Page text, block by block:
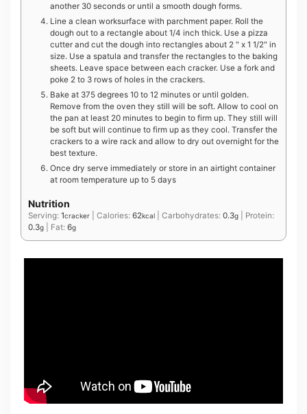
another 30 seconds or until a smooth dough forms.
Line a clean worksurface with parchment paper. Roll the
dough out to a rectangle about 1/4 inch thick. Use a pizza
cutter and cut the dough into rectangles about 2 " x 1 1/2" in
size. Use a spatula and transfer the rectangles to the baking
sheets. Leave space between each cracker. Use a fork and
poke 2 to 3 rows of holes in the crackers.
Bake at 375 degrees 10 to 12 minutes or until golden.
Remove from the oven they still will be soft. Allow to cool on
the pan at least 20 minutes to begin to firm up. They still will
be soft but will continue to firm up as they cool. Transfer the
crackers to a wire rack and allow to dry out overnight for the
best texture.
Once dry serve immediately or store in an airtight container
at room temperature up to 5 days
Nutrition
Serving: 1cracker Calories: 62kcal Carbohydrates: 0.3g
Protein:
0.3g Fat: 6g